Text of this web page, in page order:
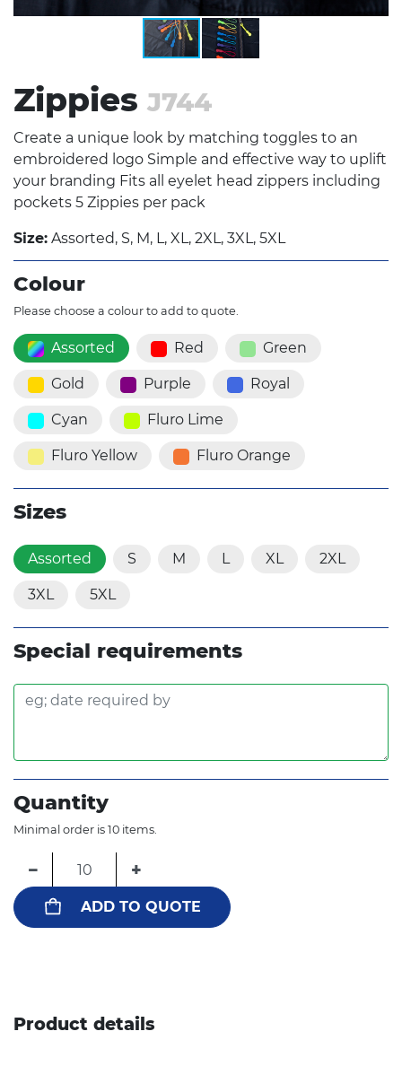
Zippies J744
Create a unique look by matching toggles to an
embroidered logo Simple and effective way to uplift
your branding Fits all eyelet head zippers including
pockets 5 Zippies per pack
Size: Assorted, S, M, L, XL, 2XL, 3XL, 5XL
Colour
Please choose a colour to add to quote.
Assorted Red Green
Gold Purple Royal
Cyan Fluro Lime
Fluro Yellow Fluro Orange
Sizes
Assorted S M L XL 2XL
3XL 5XL
Special requirements
Quantity
Minimal order is 10 items.
− +
ADD TO QUOTE
Product details